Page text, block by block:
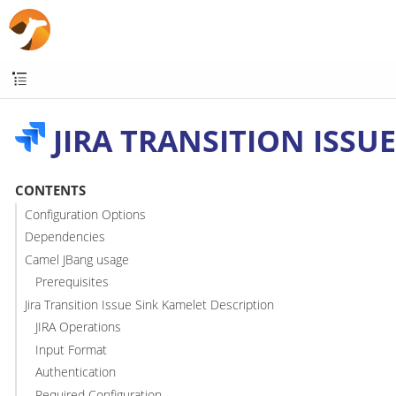
JIRA TRANSITION
CONTENTS
Configuration Options
Dependencies
Camel JBang usage
Prerequisites
Jira Transition Issue Sink Kamelet Description
JIRA Operations
Input Format
Authentication